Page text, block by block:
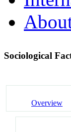
Sociological
Overview